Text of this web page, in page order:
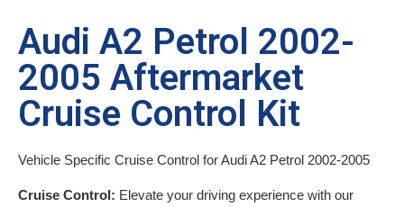
Audi A2 Petrol 2002-
2005 Aftermarket
Cruise Control Kit
Vehicle Specific Cruise Control for Audi A2 Petrol 2002-2005
Cruise Control: Elevate your driving experience with our